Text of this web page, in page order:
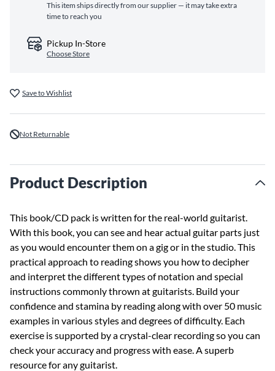
This item ships directly from our supplier — it may take extra
time to reach you
Pickup In-Store
Choose Store
Save to Wishlist
Not Returnable
Product Description
This book/CD pack is written for the real-world guitarist.
With this book, you can see and hear actual guitar parts just
as you would encounter them on a gig or in the studio. This
practical approach to reading shows you how to decipher
and interpret the different types of notation and special
instructions commonly thrown at guitarists. Build your
confidence and stamina by reading along with over 50 music
examples in various styles and degrees of difficulty. Each
exercise is supported by a crystal-clear recording so you can
check your accuracy and progress with ease. A superb
resource for any guitarist.